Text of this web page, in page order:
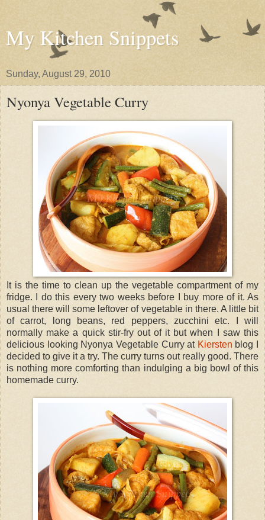
My Kitchen Snippets
Sunday, August 29, 2010
Nyonya Vegetable Curry
It is the time to clean up the vegetable compartment of my
fridge. I do this every two weeks before I buy more of it. As
usual there will some leftover of vegetable in there. A little bit
of carrot, long beans, red peppers, zucchini etc. I will
normally make a quick stir-fry out of it but when I saw this
delicious looking Nyonya Vegetable Curry at Kiersten blog I
decided to give it a try. The curry turns out really good. There
is nothing more comforting than indulging a big bowl of this
homemade curry.